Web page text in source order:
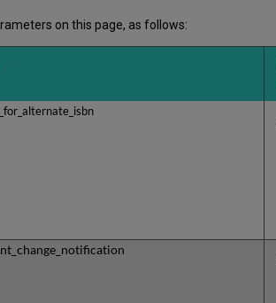
on this page, as follows: